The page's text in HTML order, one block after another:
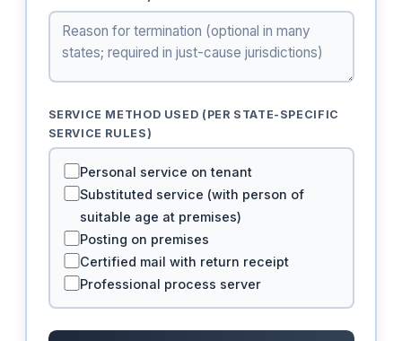
SERVICE METHOD USED (PER STATE-SPECIFIC
SERVICE RULES)
Personal service on tenant
Substituted service (with person of
suitable age at premises)
Posting on premises
Certified mail with return receipt
Professional process server